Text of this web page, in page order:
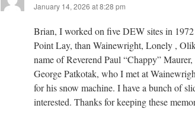
January 14, 2026 at 8:28 pm
Brian, I worked on five DEW sites in 1972
Point Lay, than Wainewright, Lonely ,
name of Reverend Paul “Chappy”
George Patkotak, who I met at
for his snow machine. I have a bunch of
interested. Thanks for keeping these